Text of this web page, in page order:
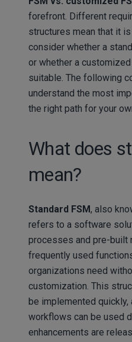
forefront. Different
structures mean that it
consider whether a
or whether a
suitable. The following
understand the most
the right path for your
What does
mean?
Standard FSM, also
refers to a software
processes and pre-built
frequently used
organizations need
customization. This
be implemented
workflows can be used
enhancements are